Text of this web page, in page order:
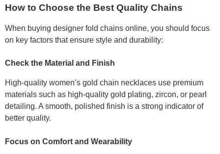
How to Choose the Best Quality Chains
When buying designer fold chains online, you should focus
on key factors that ensure style and durability:
Check the Material and Finish
High-quality women’s gold chain necklaces use premium
materials such as high-quality gold plating, zircon, or pearl
detailing. A smooth, polished finish is a strong indicator of
better quality.
Focus on Comfort and Wearability